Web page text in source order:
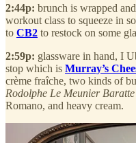
2:44p: brunch is wrapped
workout class to squeeze in
to CB2 to restock on some
2:59p: glassware in hand, I
stop which is Murray’s
crème fraîche, two kinds of
Rodolphe Le Meunier
Romano, and heavy cream.